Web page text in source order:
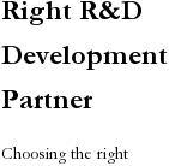
Right R&D
Development
Partner
Choosing the right